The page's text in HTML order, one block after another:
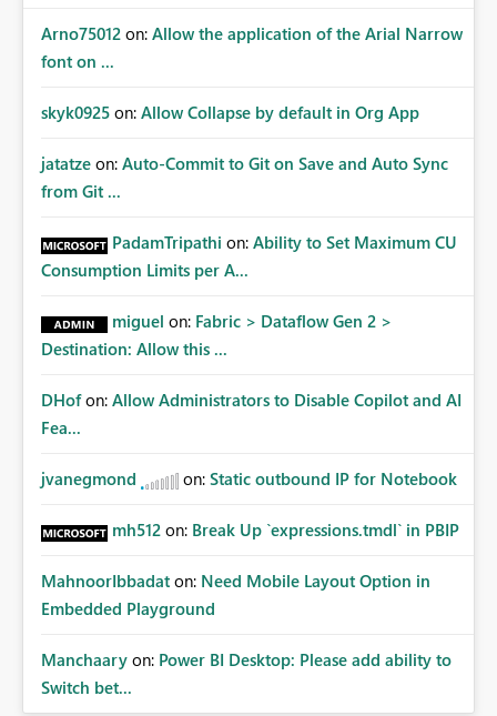
Arno75012 on: Allow the application of the Arial Narrow
font on ...
skyk0925 on: Allow Collapse by default in Org App
jatatze on: Auto-Commit to Git on Save and Auto Sync
from Git ...
PadamTripathi on: Ability to Set Maximum CU
Consumption Limits per A...
miguel on: Fabric > Dataflow Gen 2 >
Destination: Allow this ...
DHof on: Allow Administrators to Disable Copilot and AI
Fea...
jvanegmond on: Static outbound IP for Notebook
mh512 on: Break Up `expressions.tmdl` in PBIP
MahnoorIbbadat on: Need Mobile Layout Option in
Embedded Playground
Manchaary on: Power BI Desktop: Please add ability to
Switch bet...